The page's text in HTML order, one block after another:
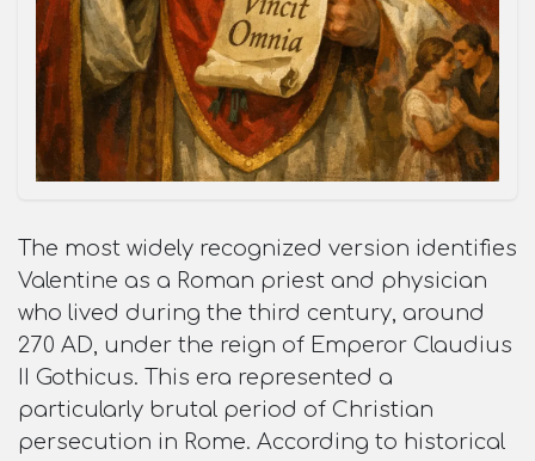
The most widely recognized version identifies
Valentine as a Roman priest and physician
who lived during the third century, around
270 AD, under the reign of Emperor Claudius
II Gothicus. This era represented a
particularly brutal period of Christian
persecution in Rome. According to historical